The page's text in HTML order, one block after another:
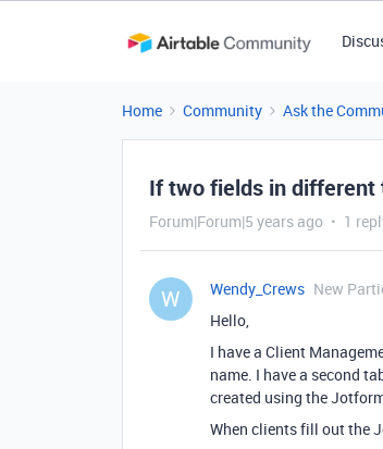
Home Community Ask the
If two fields in different
Forum|Forum|5 years ago 1
W Wendy_Crews New
Hello,
I have a Client
name. I have a second
created using the
When clients fill out the